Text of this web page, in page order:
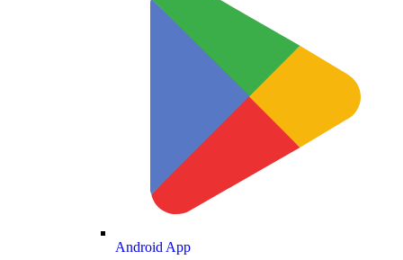
Android App